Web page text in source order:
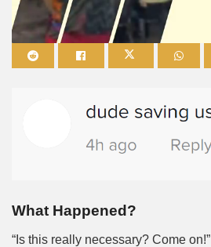
What Happened?
“Is this really necessary? Come on!”